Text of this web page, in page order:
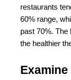
restaurants
60% range,
past 70%. The
the healthier